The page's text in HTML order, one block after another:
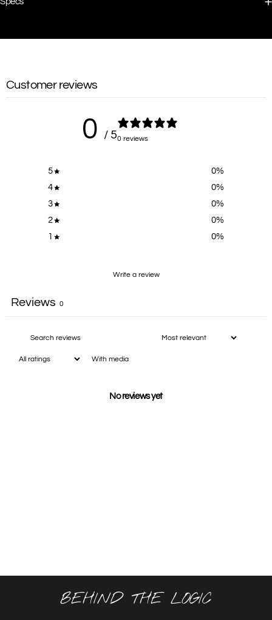
Customer reviews
0 / 50 reviews
5 0%
4
0%
3
0%
2
0%
1
0%
Write a review
Reviews 0
With media
No reviews yet
BEHIND THE LOGIC